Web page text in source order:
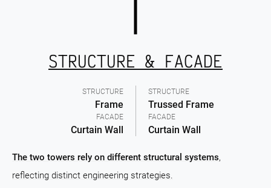
STRUCTURE
Frame
FACADE
Curtain Wall
STRUCTURE & FACADE
STRUCTURE
Trussed Frame
FACADE
Curtain Wall
The two towers rely on different structural systems,
reflecting distinct engineering strategies.